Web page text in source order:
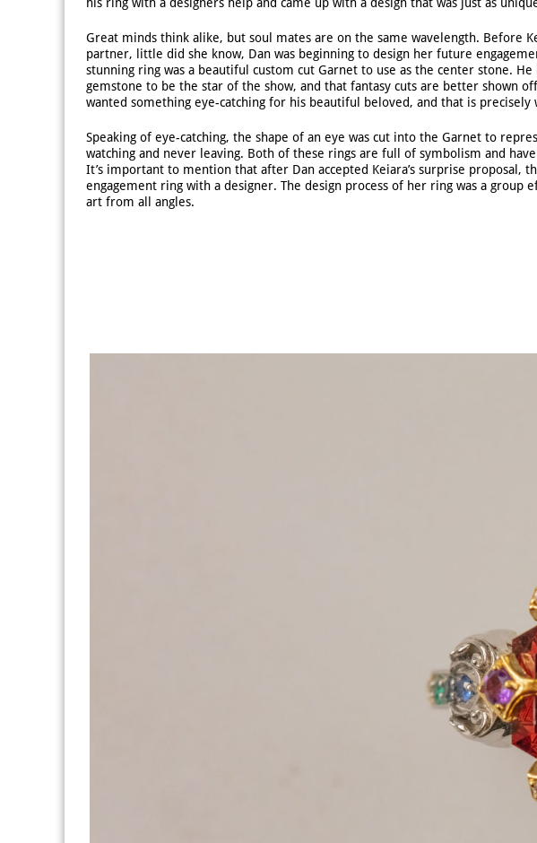
his ring with a designers help and came up with a design that was just as
Great minds think alike, but soul mates are on the same wavelength. Before
partner, little did she know, Dan was beginning to design her future
stunning ring was a beautiful custom cut Garnet to use as the center stone.
gemstone to be the star of the show, and that fantasy cuts are better shown
wanted something eye-catching for his beautiful beloved, and that is precisely
Speaking of eye-catching, the shape of an eye was cut into the Garnet to
watching and never leaving. Both of these rings are full of symbolism and
It’s important to mention that after Dan accepted Keiara’s surprise proposal,
engagement ring with a designer. The design process of her ring was a
art from all angles.